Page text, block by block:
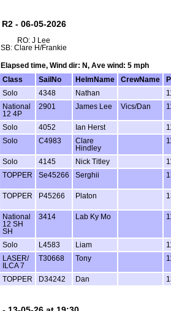
R2 - 06-05-2026
RO: J Lee
SB: Clare H/Frankie
time, Wind dir: N, Ave wind: 5 mph
Class SailNo HelmName CrewName
Solo 4348 Nathan
National
12 4P
2901 James Lee Vics/Dan
Solo 4052 Ian Herst
Solo C4983
Clare
Hindley
Solo 4145 Nick Titley
TOPPER Se45266 Serghii
TOPPER P45266 Platon
National
12 SH
SH
3414 Lab Ky Mo
Solo L4583 Liam
LASER/
ILCA 7
T30668 Tony
TOPPER D34242 Dan